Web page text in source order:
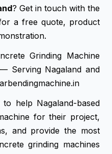
? Get in touch with the
a free quote, product
Grinding Machine
Serving Nagaland and
help Nagaland-based
for their project,
and provide the most
grinding machines